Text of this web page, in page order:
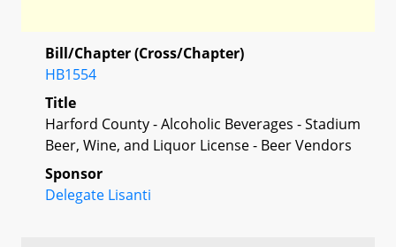
Bill/Chapter (Cross/Chapter)
HB1554
Title
Harford County - Alcoholic Beverages - Stadium
Beer, Wine, and Liquor License - Beer Vendors
Sponsor
Delegate Lisanti